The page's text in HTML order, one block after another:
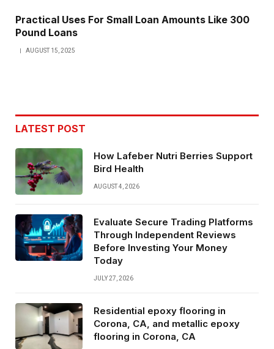
Practical Uses For Small Loan Amounts Like 300
Pound Loans
AUGUST 15, 2025
LATEST POST
How Lafeber Nutri Berries Support
Bird Health
AUGUST 4, 2026
Evaluate Secure Trading Platforms
Through Independent Reviews
Before Investing Your Money
Today
JULY 27, 2026
Residential epoxy flooring in
Corona, CA, and metallic epoxy
flooring in Corona, CA